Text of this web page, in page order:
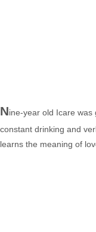
Nine-year old Icare
constant drinking and
learns the meaning of